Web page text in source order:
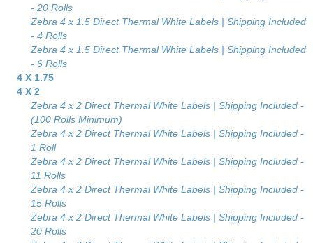
- 20 Rolls
Zebra 4 x 1.5 Direct Thermal White Labels | Shipping Included
- 4 Rolls
Zebra 4 x 1.5 Direct Thermal White Labels | Shipping Included
- 6 Rolls
4 X 1.75
4 X 2
Zebra 4 x 2 Direct Thermal White Labels | Shipping Included -
(100 Rolls Minimum)
Zebra 4 x 2 Direct Thermal White Labels | Shipping Included -
1 Roll
Zebra 4 x 2 Direct Thermal White Labels | Shipping Included -
11 Rolls
Zebra 4 x 2 Direct Thermal White Labels | Shipping Included -
15 Rolls
Zebra 4 x 2 Direct Thermal White Labels | Shipping Included -
20 Rolls